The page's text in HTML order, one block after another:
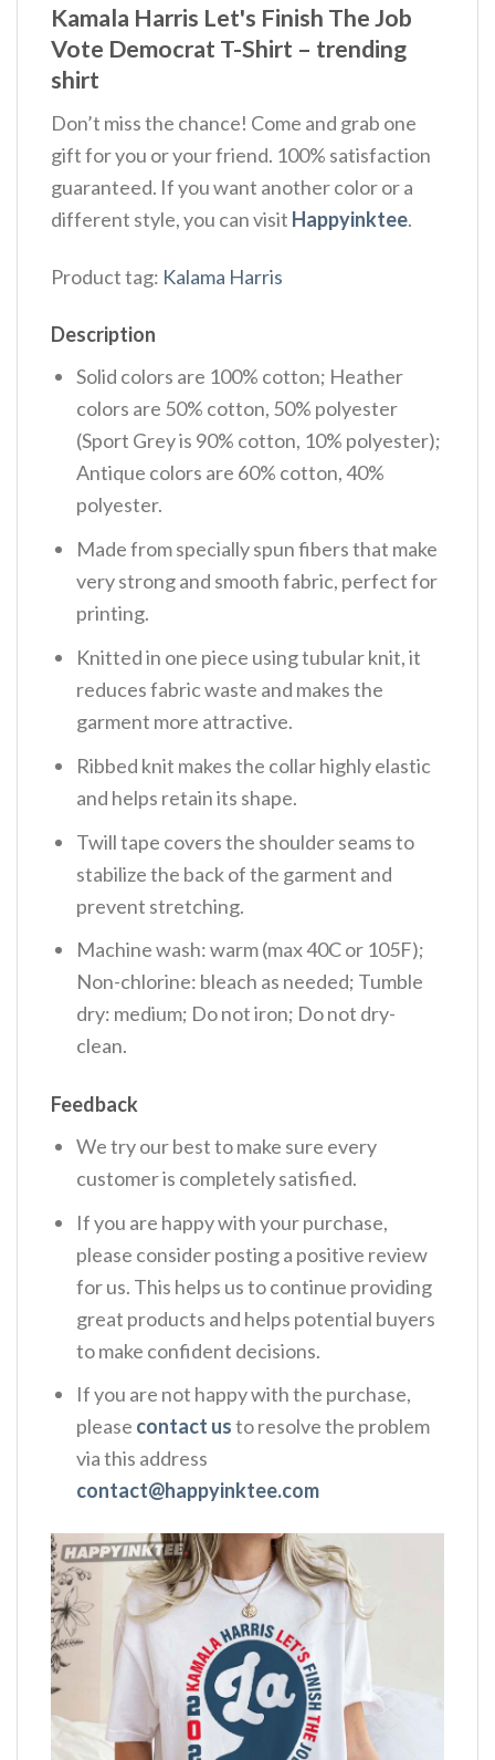
Kamala Harris Let's Finish The Job
Vote Democrat T-Shirt – trending
shirt
Don’t miss the chance! Come and grab one
gift for you or your friend. 100% satisfaction
guaranteed. If you want another color or a
different style, you can visit Happyinktee.
Product tag: Kalama Harris
Description
Solid colors are 100% cotton; Heather
colors are 50% cotton, 50% polyester
(Sport Grey is 90% cotton, 10% polyester);
Antique colors are 60% cotton, 40%
polyester.
Made from specially spun fibers that make
very strong and smooth fabric, perfect for
printing.
Knitted in one piece using tubular knit, it
reduces fabric waste and makes the
garment more attractive.
Ribbed knit makes the collar highly elastic
and helps retain its shape.
Twill tape covers the shoulder seams to
stabilize the back of the garment and
prevent stretching.
Machine wash: warm (max 40C or 105F);
Non-chlorine: bleach as needed; Tumble
dry: medium; Do not iron; Do not dry-
clean.
Feedback
We try our best to make sure every
customer is completely satisfied.
If you are happy with your purchase,
please consider posting a positive review
for us. This helps us to continue providing
great products and helps potential buyers
to make confident decisions.
If you are not happy with the purchase,
please contact usto resolve the problem
via this address
contact@happyinktee.com